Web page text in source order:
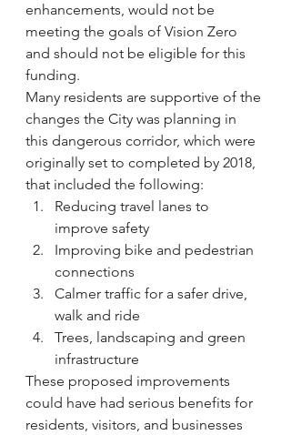
enhancements, would not be
meeting the goals of Vision Zero
and should not be eligible for this
funding.
Many residents are supportive of the
changes the City was planning in
this dangerous corridor, which were
originally set to completed by 2018,
that included the following:
Reducing travel lanes to
improve safety
Improving bike and pedestrian
connections
Calmer traffic for a safer drive,
walk and ride
Trees, landscaping and green
infrastructure
These proposed improvements
could have had serious benefits for
residents, visitors, and businesses